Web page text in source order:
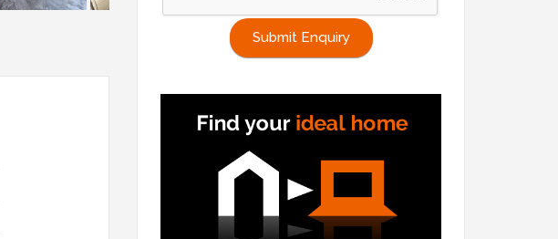
Submit Enquiry